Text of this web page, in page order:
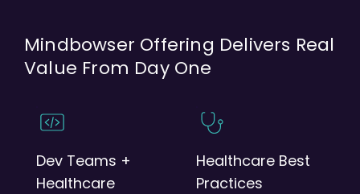
Mindbowser Offering Delivers Real
Value From Day One
Dev Teams +
Healthcare
Healthcare Best
Practices